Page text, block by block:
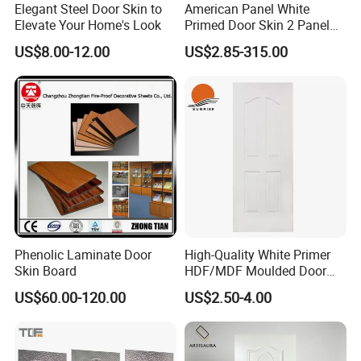
Elegant Steel Door Skin to
Elevate Your Home's Look
US$8.00-12.00
American Panel White
Primed Door Skin 2 Panel
HDF Moulded Smooth Door
Facing Paintable
US$2.85-315.00
Phenolic Laminate Door
Skin Board
US$60.00-120.00
High-Quality White Primer
HDF/MDF Moulded Door
Skin with Wood Grain
US$2.50-4.00